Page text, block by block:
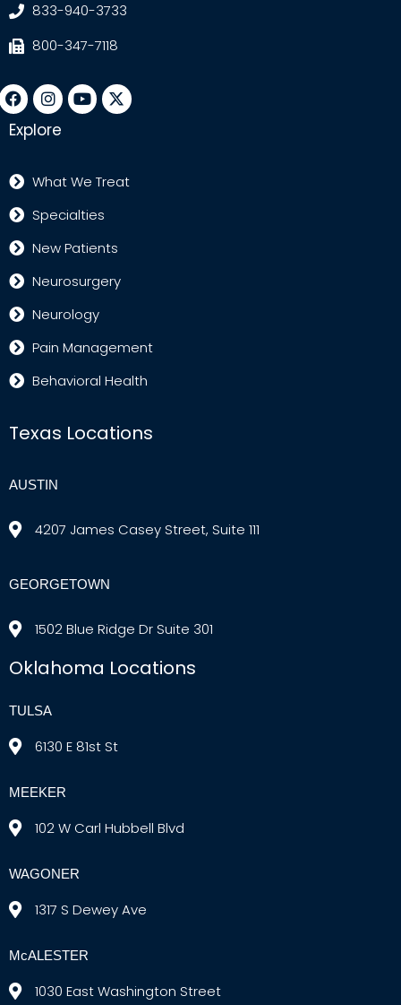
833-940-3733
800-347-7118
Explore
What We Treat
Specialties
New Patients
Neurosurgery
Neurology
Pain Management
Behavioral Health
Texas Locations
AUSTIN
4207 James Casey Street, Suite 111
GEORGETOWN
1502 Blue Ridge Dr Suite 301
Oklahoma Locations
TULSA
6130 E 81st St
MEEKER
102 W Carl Hubbell Blvd
WAGONER
1317 S Dewey Ave
McALESTER
1030 East Washington Street